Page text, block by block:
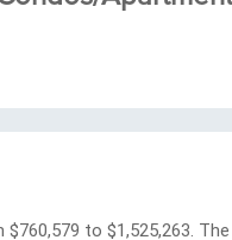
to $1,525,263.